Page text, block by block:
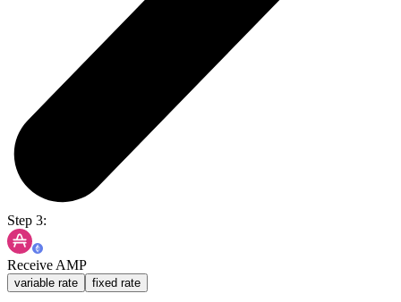
Step 3:
Receive AMP
variable rate fixed rate